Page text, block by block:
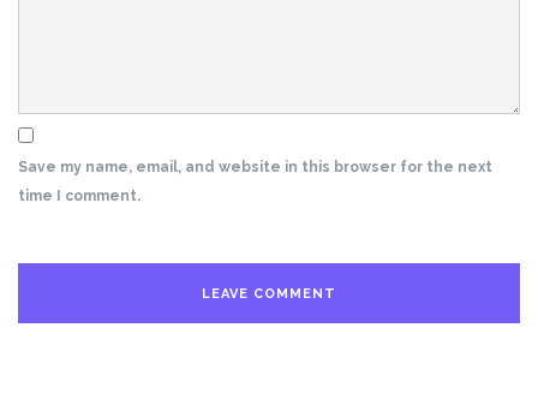
Save my name, email, and website in this browser for the next
time I comment.